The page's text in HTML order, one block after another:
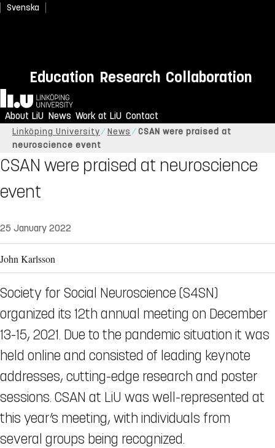
Svenska
Education Research Collaboration
Home
About LiU News Work at LiU Contact
Linköping University News
CSAN were praised at
neuroscience event
CSAN were praised at neuroscience
event
25 January 2022
John Karlsson
Society for Social Neuroscience (S4SN)
organized its 12th annual meeting on December
13-15, 2021. Due to the pandemic situation it was
held online and consisted of leading keynote
addresses, cutting-edge research and poster
sessions. CSAN at LiU was well-represented at
this year’s meeting, with individuals from
several groups being recognized.